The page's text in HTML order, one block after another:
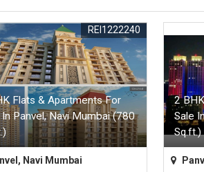
Flats & Apartments For
In Panvel, Navi Mumbai (780
REI1222240
Navi Mumbai
2
Sale
Sq.ft.)